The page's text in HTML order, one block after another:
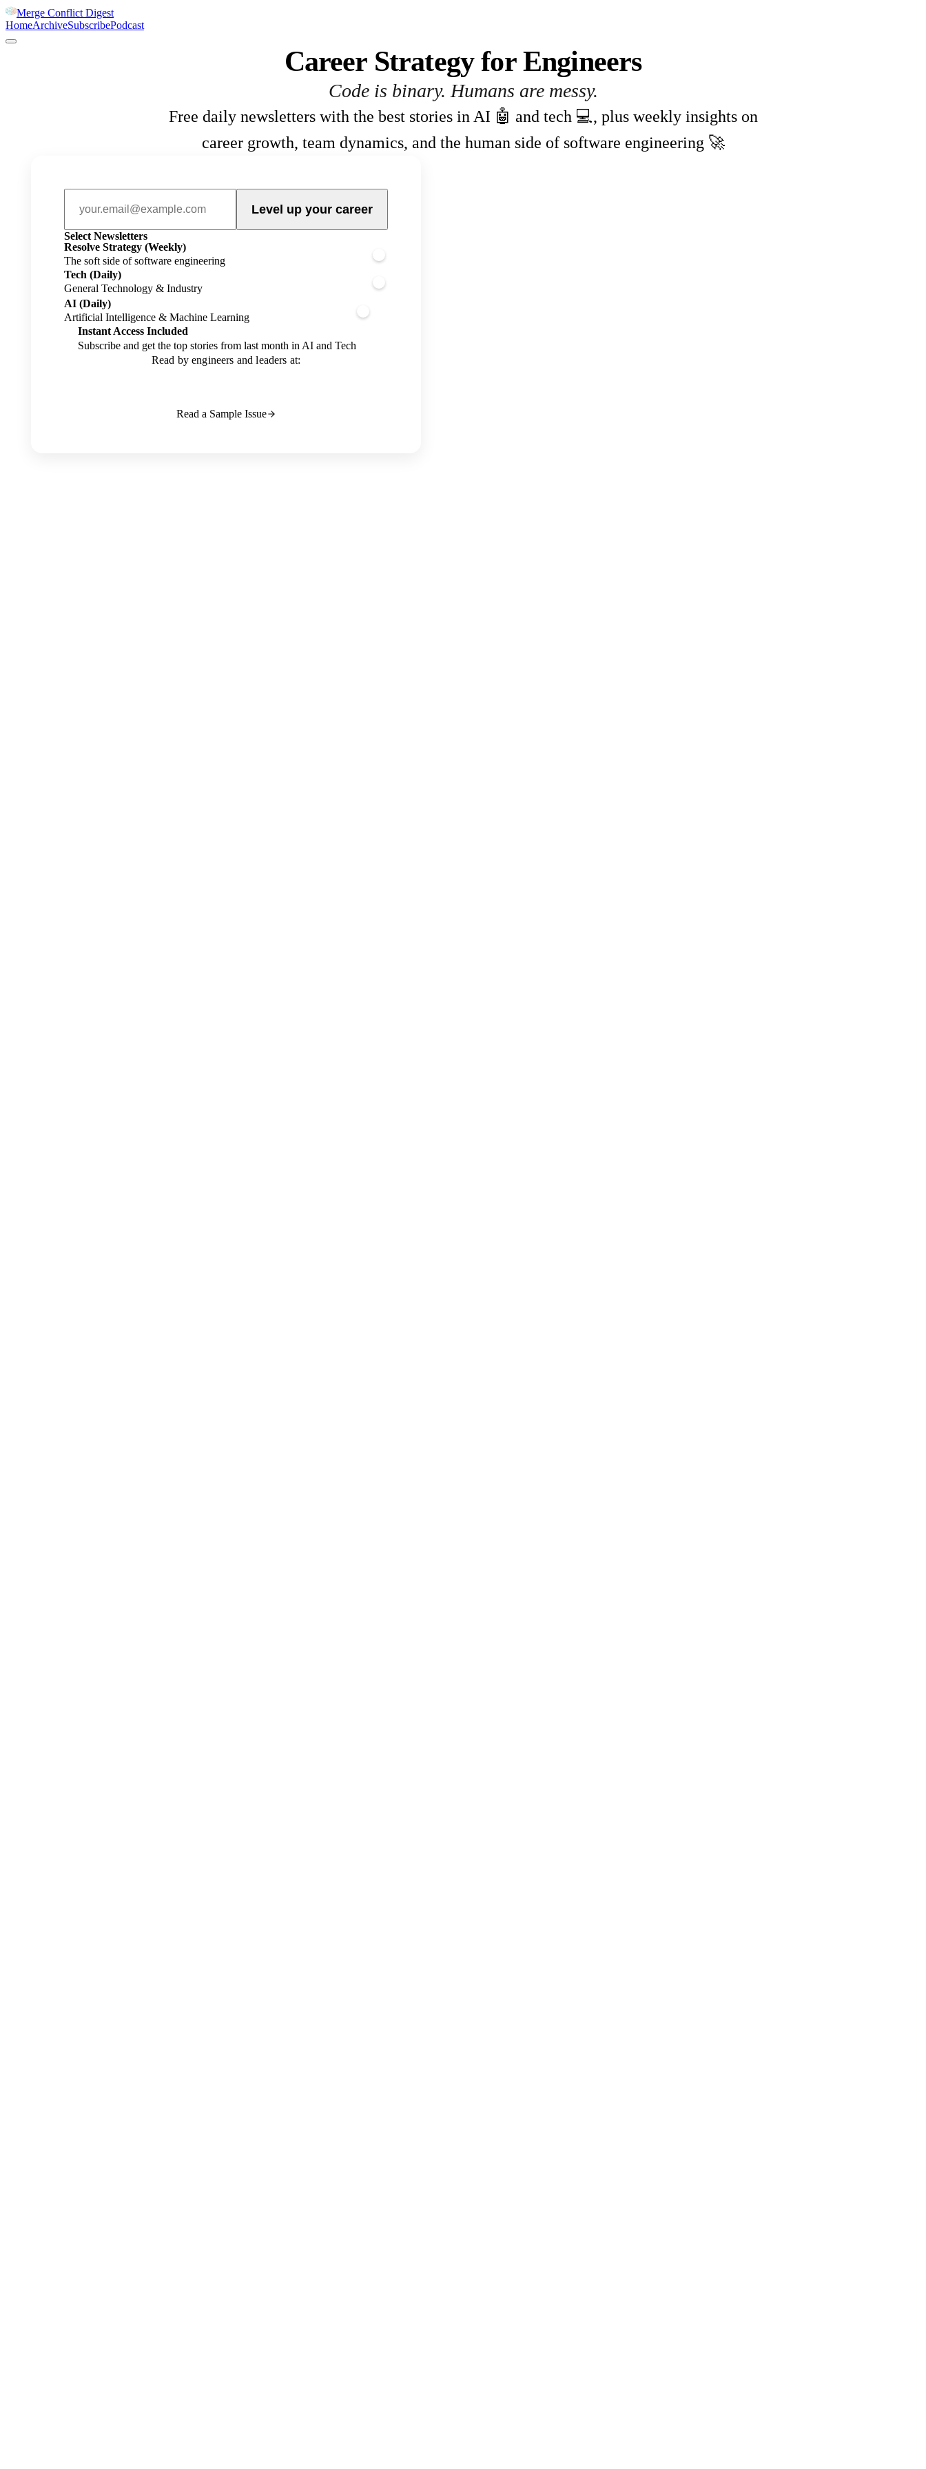
Merge Conflict Digest
HomeArchiveSubscribePodcast
Career Strategy for Engineers
Code is binary. Humans are messy.
Free daily newsletters with the best stories in AI 🤖 and tech 💻, plus weekly insights on
career growth, team dynamics, and the human side of software engineering 🚀
Level up your career
Select Newsletters
Resolve Strategy (Weekly)
The soft side of software engineering
Tech (Daily)
General Technology & Industry
AI (Daily)
Artificial Intelligence & Machine Learning
Instant Access Included
Subscribe and get the top stories from last month in AI and Tech
Read by engineers and leaders at:
Read a Sample Issue